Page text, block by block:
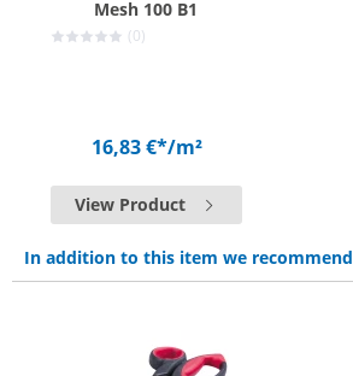
Mesh 100 B1
(0)
16,83 €*/m²
View Product
In addition to this item we recommend